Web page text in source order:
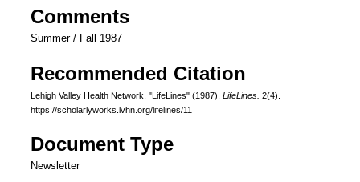
Comments
Summer / Fall 1987
Recommended Citation
Lehigh Valley Health Network, "LifeLines" (1987). LifeLines. 2(4).
https://scholarlyworks.lvhn.org/lifelines/11
Document Type
Newsletter